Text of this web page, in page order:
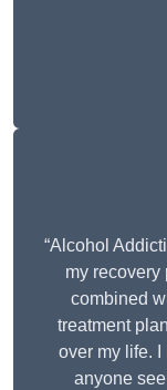
“Alcohol
my recovery
combined
treatment
over my life.
anyone